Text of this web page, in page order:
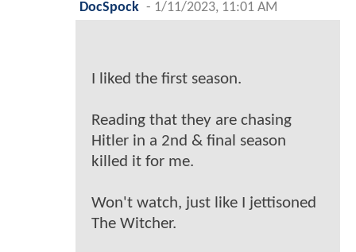
DocSpock - 1/11/2023, 11:01 AM
I liked the first season.
Reading that they are chasing
Hitler in a 2nd & final season
killed it for me.
Won't watch, just like I jettisoned
The Witcher.